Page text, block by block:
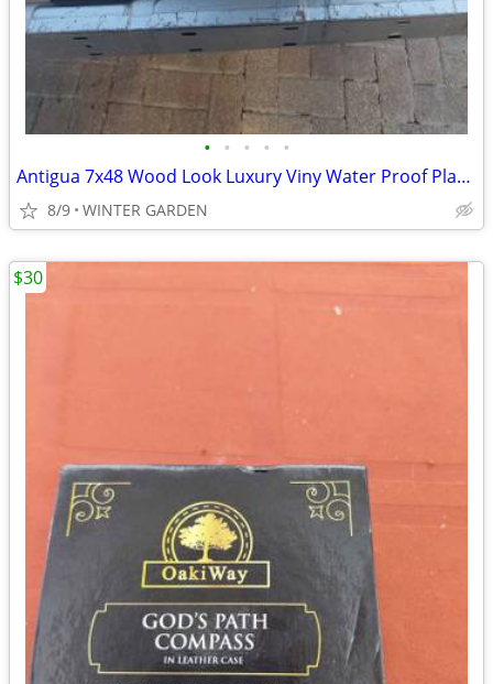
• • • • •
Antigua 7x48 Wood Look Luxury Viny Water Proof Plank Warm natural wood
8/9 WINTER GARDEN
$30